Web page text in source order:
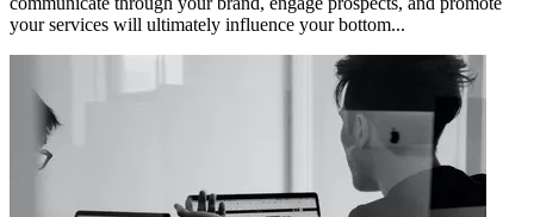
your services will ultimately influence your bottom...